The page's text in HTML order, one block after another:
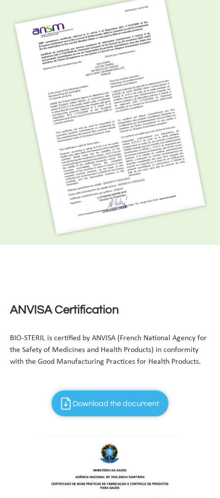
ANVISA Certification
BIO-STERIL is certified by ANVISA (French National Agency for
the Safety of Medicines and Health Products) in conformity
with the Good Manufacturing Practices for Health Products.
Download the document